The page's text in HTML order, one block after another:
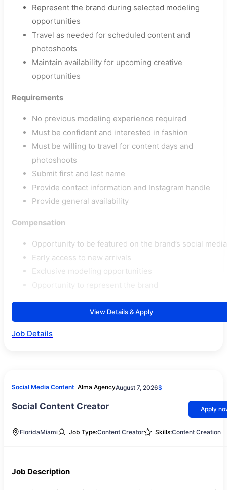
Represent the brand during selected modeling
opportunities
Travel as needed for scheduled content and
photoshoots
Maintain availability for upcoming creative
opportunities
Requirements
No previous modeling experience required
Must be confident and interested in fashion
Must be willing to travel for content days and
photoshoots
Submit first and last name
Provide contact information and Instagram handle
Provide general availability
Compensation
Opportunity to be featured on the brand’s social media
Early access to new arrivals
Exclusive modeling opportunities
View Details & Apply
Job Details
Social Media Content Alma AgencyAugust 7, 2026$
Social Content Creator Apply
FloridaMiami Job Type:Content Creator Skills:Content Creation
Job Description